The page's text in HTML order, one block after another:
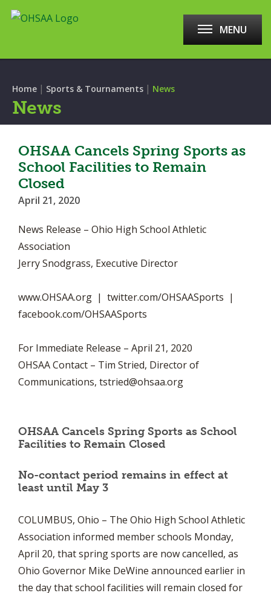
MENU
Home | Sports & Tournaments | News
News
OHSAA Cancels Spring Sports as
School Facilities to Remain
Closed
April 21, 2020
News Release – Ohio High School Athletic
Association
Jerry Snodgrass, Executive Director
www.OHSAA.org | twitter.com/OHSAASports |
facebook.com/OHSAASports
For Immediate Release – April 21, 2020
OHSAA Contact – Tim Stried, Director of
Communications, tstried@ohsaa.org
OHSAA Cancels Spring Sports as School
Facilities to Remain Closed
No-contact period remains in effect at
least until May 3
COLUMBUS, Ohio – The Ohio High School Athletic
Association informed member schools Monday,
April 20, that spring sports are now cancelled, as
Ohio Governor Mike DeWine announced earlier in
the day that school facilities will remain closed for